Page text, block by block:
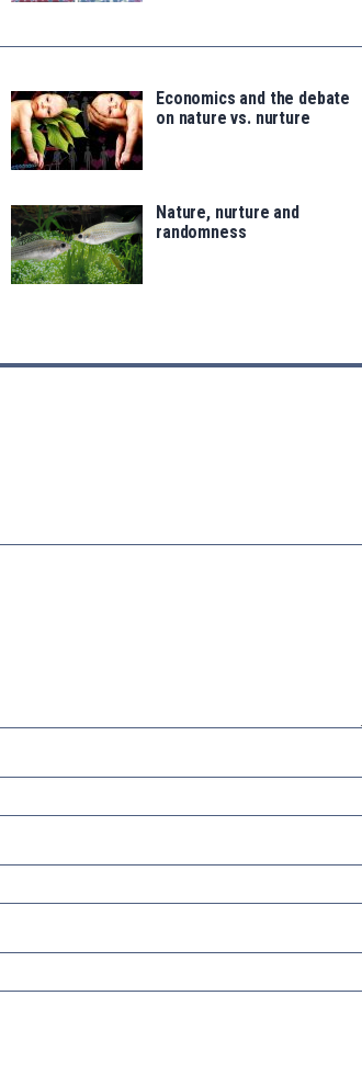
Economics and the debate
on nature vs. nurture
Nature, nurture and
randomness